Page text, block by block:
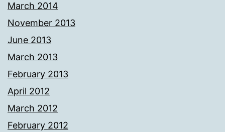
March 2014
November 2013
June 2013
March 2013
February 2013
April 2012
March 2012
February 2012